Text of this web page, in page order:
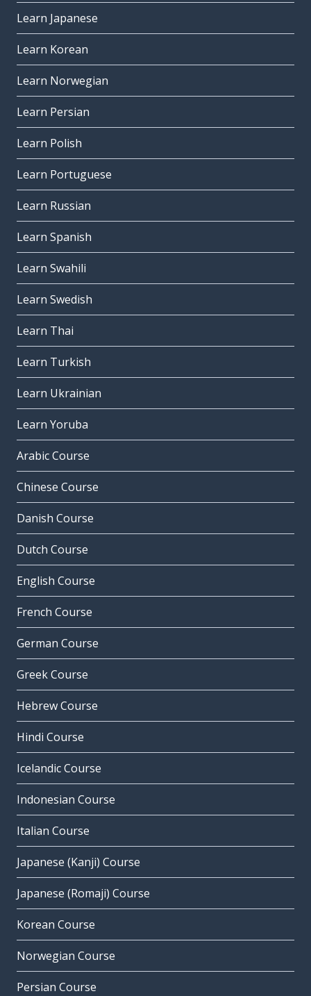
Learn Japanese
Learn Korean
Learn Norwegian
Learn Persian
Learn Polish
Learn Portuguese
Learn Russian
Learn Spanish
Learn Swahili
Learn Swedish
Learn Thai
Learn Turkish
Learn Ukrainian
Learn Yoruba
Arabic Course
Chinese Course
Danish Course
Dutch Course
English Course
French Course
German Course
Greek Course
Hebrew Course
Hindi Course
Icelandic Course
Indonesian Course
Italian Course
Japanese (Kanji) Course
Japanese (Romaji) Course
Korean Course
Norwegian Course
Persian Course